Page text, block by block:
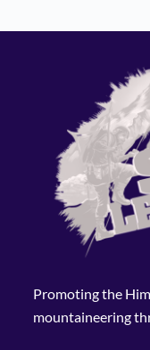
Promoting the
mountaineering